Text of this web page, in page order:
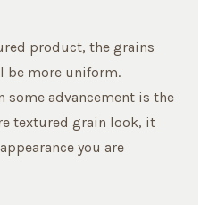
product, the grains
be more uniform.
some advancement is the
textured grain look, it
you are